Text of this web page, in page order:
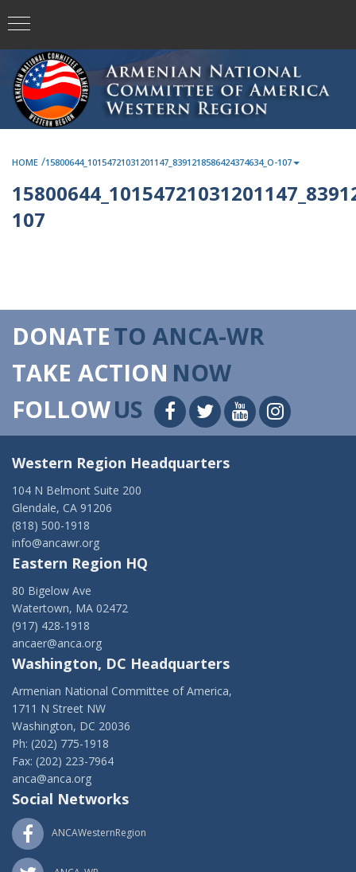
HOME /15800644_10154721031201147_8391218586424374634_O-107
107
DONATETO ANCA-WR
TAKE ACTION NOW
FOLLOWUS
Western Region Headquarters
104 N Belmont Suite 200
Glendale, CA 91206
(818) 500-1918
info@ancawr.org
Eastern Region HQ
80 Bigelow Ave
Watertown, MA 02472
(917) 428-1918
ancaer@anca.org
Washington, DC Headquarters
Armenian National Committee of America,
1711 N Street NW
Washington, DC 20036
Ph: (202) 775-1918
Fax: (202) 223-7964
anca@anca.org
Social Networks
ANCAWesternRegion